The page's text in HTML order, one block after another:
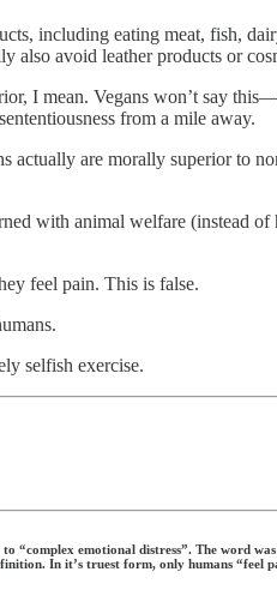
including eating meat, fish,
avoid leather products or
I mean. Vegans won’t say
from a mile away.
actually are morally superior to
with animal welfare (instead of
feel pain. This is false.
selfish exercise.
emotional distress”. The word
In it’s truest form, only humans “feel